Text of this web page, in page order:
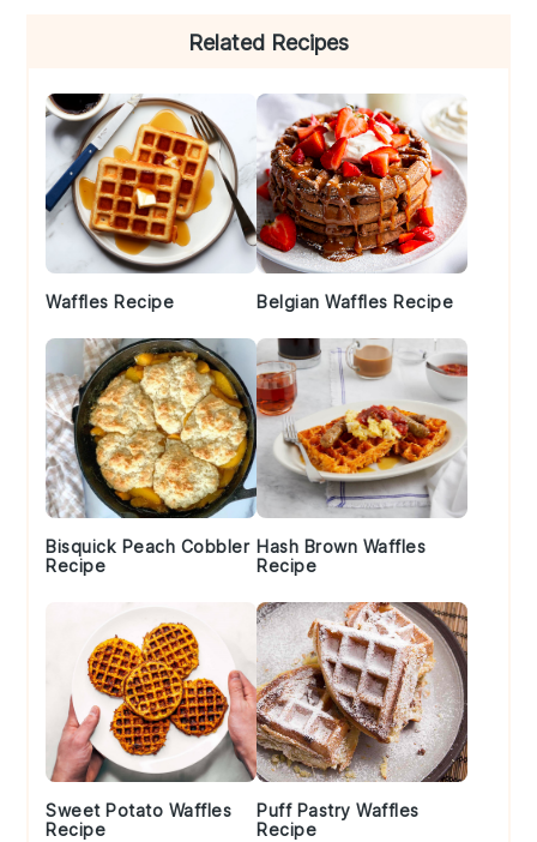
Related Recipes
Waffles Recipe Belgian Waffles Recipe
Bisquick Peach Cobbler
Recipe
Hash Brown Waffles
Recipe
Sweet Potato Waffles
Recipe
Puff Pastry Waffles
Recipe